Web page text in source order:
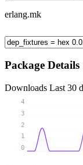
erlang.mk
Package Details
Downloads Last 30
0
1
2
3
4